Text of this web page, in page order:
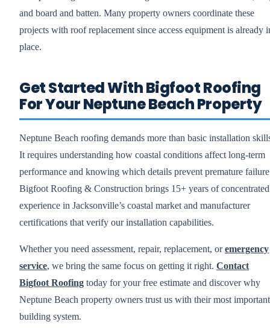
and board and batten. Many property owners coordinate these
projects with roof replacement since access equipment is already
place.
Get Started With Bigfoot Roofing
For Your Neptune Beach Property
Neptune Beach roofing demands more than basic installation
It requires understanding how coastal conditions affect long-term
performance and knowing which details prevent premature
Bigfoot Roofing & Construction brings 15+ years of concentrated
experience in Jacksonville’s coastal market and manufacturer
certifications that verify our installation capabilities.
Whether you need assessment, repair, replacement, oremergency
service, we bring the same focus on getting it right. Contact
Bigfoot Roofing today for your free estimate and discover why
Neptune Beach property owners trust us with their most important
building system.